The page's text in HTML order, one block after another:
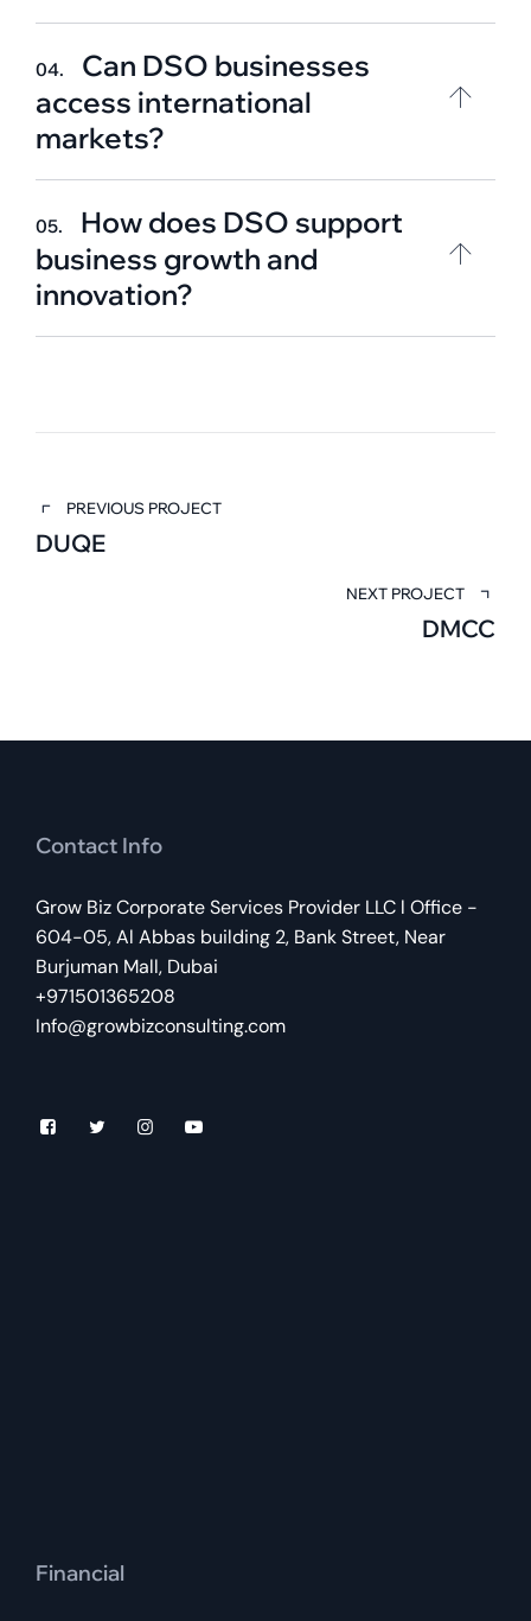
04.
Can DSO businesses
access international
markets?
05.
How does DSO support
business growth and
innovation?
PREVIOUS PROJECT
DUQE
NEXT PROJECT
DMCC
Contact Info
Grow Biz Corporate Services Provider LLC l Office -
604-05, Al Abbas building 2, Bank Street, Near
Burjuman Mall, Dubai
+971501365208
Info@growbizconsulting.com
Financial